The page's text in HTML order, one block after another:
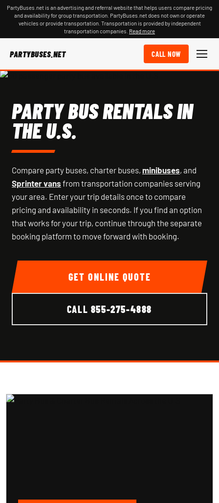
PartyBuses.net is an advertising and referral website that helps users compare pricing
and availability for group transportation. PartyBuses.net does not own or operate
vehicles or provide transportation. Transportation is provided by independent
transportation companies. Read more
PARTYBUSES.NET CALL NOW
PARTY BUS RENTALS IN
THE U.S.
Compare party buses, charter buses, minibuses, and
Sprinter vans from transportation companies serving
your area. Enter your trip details once to compare
pricing and availability in seconds. If you find an option
that works for your trip, continue through the separate
booking platform to move forward with booking.
GET ONLINE QUOTE
CALL 855-275-4888